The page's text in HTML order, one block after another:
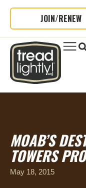
JOIN/RENEW
MOAB’S
TOWERS
May 18, 2015